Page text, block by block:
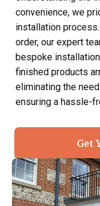
convenience, we
installation
order, our expert
bespoke
finished products
eliminating the
ensuring a hassle-
Get